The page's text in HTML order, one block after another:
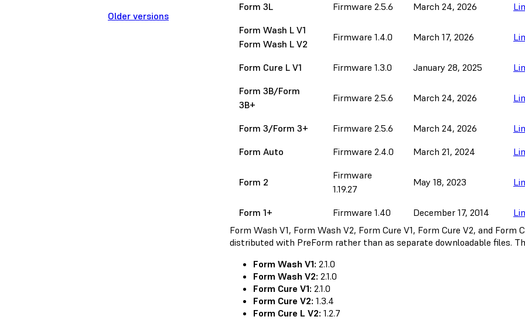
Older versions
Form 3L
Firmware 2.5.6 March 24, 2026
Form Wash L V1
Form Wash L V2
Firmware 1.4.0 March 17, 2026
Form Cure L V1 Firmware 1.3.0 January 28, 2025
Form 3B/Form
3B+
Firmware 2.5.6 March 24, 2026
Form 3/Form 3+ Firmware 2.5.6 March 24, 2026
Form Auto
Firmware 2.4.0 March 21, 2024
Form 2
Firmware
1.19.27
May 18, 2023
Form 1+ Firmware 1.40 December 17, 2014
Form Wash V1, Form Wash V2, Form Cure V1, Form Cure V2, and Form
distributed with PreForm rather than as separate downloadable files.
Form Wash V1: 2.1.0
Form Wash V2: 2.1.0
Form Cure V1: 2.1.0
Form Cure V2: 1.3.4
Form Cure L V2: 1.2.7